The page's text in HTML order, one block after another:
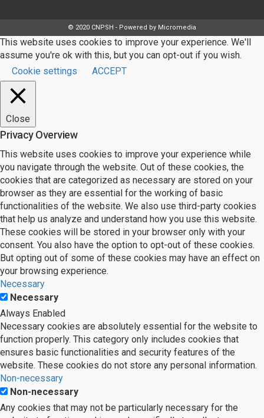
© 2020 CNPSH - Powered by Micromedia
This website uses cookies to improve your experience. We'll
assume you're ok with this, but you can opt-out if you wish.
Cookie settings
ACCEPT
Close
Privacy Overview
This website uses cookies to improve your experience while
you navigate through the website. Out of these cookies, the
cookies that are categorized as necessary are stored on your
browser as they are essential for the working of basic
functionalities of the website. We also use third-party cookies
that help us analyze and understand how you use this website.
These cookies will be stored in your browser only with your
consent. You also have the option to opt-out of these cookies.
But opting out of some of these cookies may have an effect on
your browsing experience.
Necessary
Necessary
Always Enabled
Necessary cookies are absolutely essential for the website to
function properly. This category only includes cookies that
ensures basic functionalities and security features of the
website. These cookies do not store any personal information.
Non-necessary
Non-necessary
Any cookies that may not be particularly necessary for the